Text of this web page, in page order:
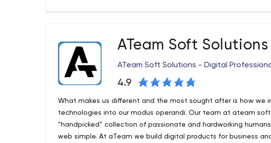
tailored to your business needs. We create websites that are
and easy to manage.
ATeam Soft Solutions
ATeam Soft Solutions - Digital
4.9
What makes us different and the most sought after is how we
technologies into our modus operandi. Our team at ateam
“handpicked” collection of passionate and hardworking
web simple. At aTeam we build digital products for business